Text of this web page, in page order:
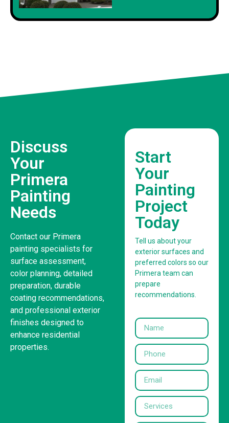
Discuss
Your
Primera
Painting
Needs
Contact our Primera
painting specialists for
surface assessment,
color planning, detailed
preparation, durable
coating recommendations,
and professional exterior
finishes designed to
enhance residential
properties.
Start
Your
Painting
Project
Today
Tell us about your
exterior surfaces and
preferred colors so our
Primera team can
prepare
recommendations.